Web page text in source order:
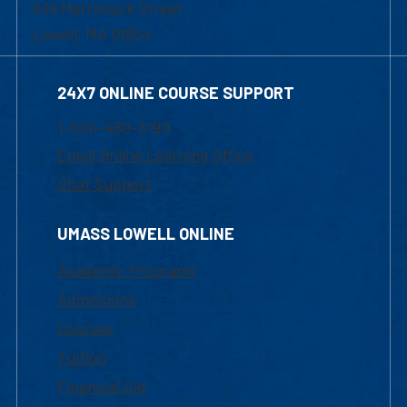
839 Merrimack Street
Lowell, MA 01854
24X7 ONLINE COURSE SUPPORT
1-800-480-3190
Email Online Learning Office
Chat Support
UMASS LOWELL ONLINE
Academic Programs
Admissions
Courses
Tuition
Financial Aid